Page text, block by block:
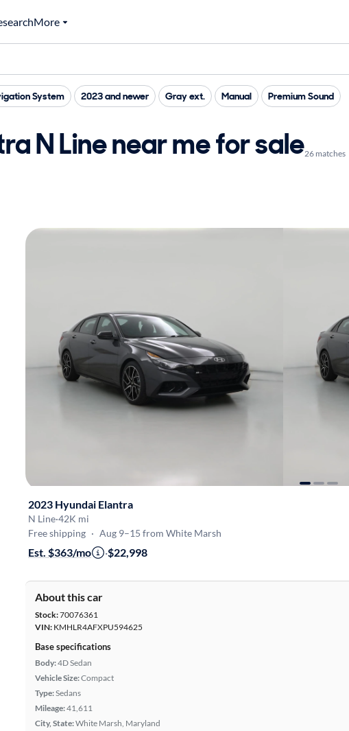
More
System 2023 and newer Gray ext. Manual Premium Sound
N Line near me for sale26 matches
2023 Hyundai Elantra
N Line·42K mi
Free shipping · Aug 9–15 from White Marsh
Est. $363/mo ·$22,998
About this car
Stock:70076361
VIN: KMHLR4AFXPU594625
Base specifications
Body:4D Sedan
Vehicle Size:Compact
Type:Sedans
Mileage:41,611
City, State:White Marsh, Maryland